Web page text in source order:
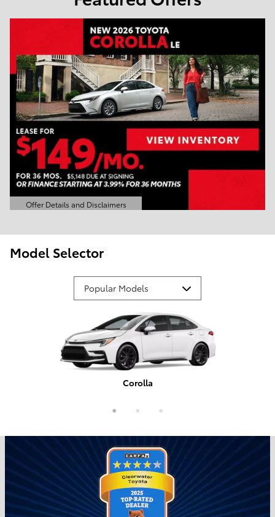
Offer Details and Disclaimers
Open Details Modal
Model Selector
Corolla
Camry
Tundra